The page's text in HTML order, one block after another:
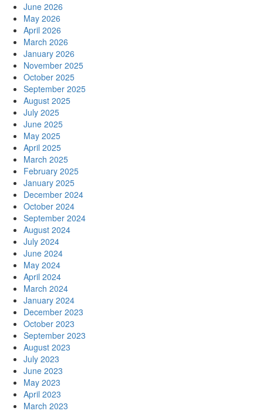
June 2026
May 2026
April 2026
March 2026
January 2026
November 2025
October 2025
September 2025
August 2025
July 2025
June 2025
May 2025
April 2025
March 2025
February 2025
January 2025
December 2024
October 2024
September 2024
August 2024
July 2024
June 2024
May 2024
April 2024
March 2024
January 2024
December 2023
October 2023
September 2023
August 2023
July 2023
June 2023
May 2023
April 2023
March 2023